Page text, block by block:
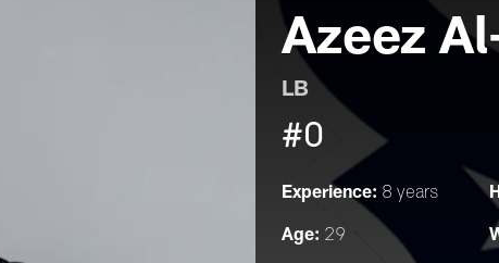
Azeez
LB
#0
Experience: 8 years
Age: 29